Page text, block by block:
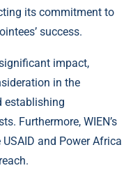
its commitment to
success.
impact,
in the
establishing
Furthermore, WIEN’s
and Power Africa